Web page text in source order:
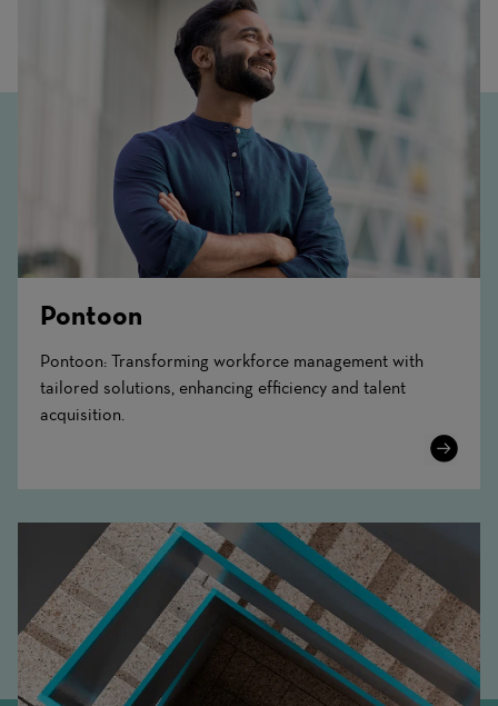
Pontoon
Pontoon: Transforming workforce management with
tailored solutions, enhancing efficiency and talent
acquisition.
Learn